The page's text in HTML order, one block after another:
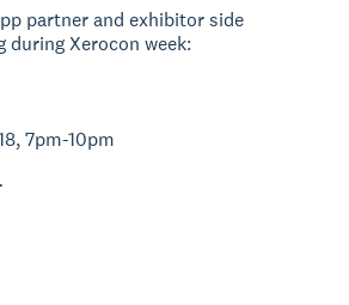
partner and exhibitor side
during Xerocon week:
7pm-10pm